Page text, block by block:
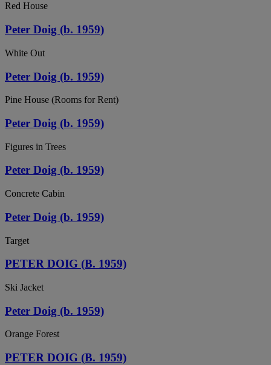
Red House
Peter Doig (b. 1959)
White Out
Peter Doig (b. 1959)
Pine House (Rooms for Rent)
Peter Doig (b. 1959)
Figures in Trees
Peter Doig (b. 1959)
Concrete Cabin
Peter Doig (b. 1959)
Target
PETER DOIG (B. 1959)
Ski Jacket
Peter Doig (b. 1959)
Orange Forest
PETER DOIG (B. 1959)